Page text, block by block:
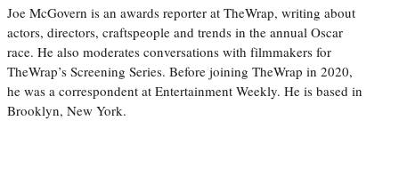
Joe McGovern is an awards reporter at TheWrap, writing about
actors, directors, craftspeople and trends in the annual Oscar
race. He also moderates conversations with filmmakers for
TheWrap’s Screening Series. Before joining TheWrap in 2020,
he was a correspondent at Entertainment Weekly. He is based in
Brooklyn, New York.